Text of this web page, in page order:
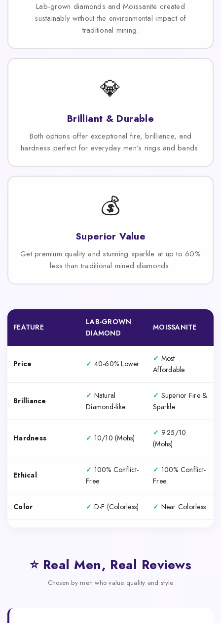
Lab-grown diamonds and Moissanite created
sustainably without the environmental impact of
traditional mining.
💎
Brilliant & Durable
Both options offer exceptional fire, brilliance, and
hardness perfect for everyday men's rings and bands.
💰
Superior Value
Get premium quality and stunning sparkle at up to 60%
less than traditional mined diamonds.
FEATURE
LAB-GROWN
DIAMOND
MOISSANITE
Price ✓ 40-60% Lower
✓ Most
Affordable
Brilliance
✓ Natural
Diamond-like
✓ Superior Fire &
Sparkle
Hardness ✓ 10/10 (Mohs)
✓ 9.25/10
(Mohs)
Ethical
✓ 100% Conflict-
Free
✓ 100% Conflict-
Free
Color ✓ D-F (Colorless) ✓ Near Colorless
⭐ Real Men, Real Reviews
Chosen by men who value quality and style